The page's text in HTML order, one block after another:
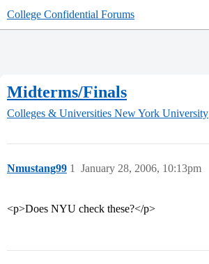
College Confidential Forums
Midterms/Finals
Colleges & Universities New York University
Nmustang99 January 28, 2006, 10:13pm
1
<p>Does NYU check these?</p>